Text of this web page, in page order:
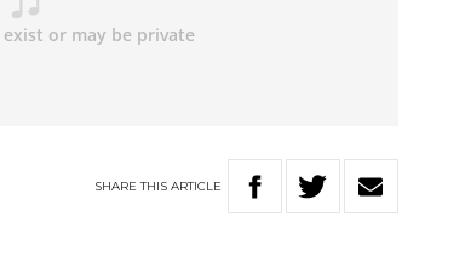
SHARETHIS ARTICLE